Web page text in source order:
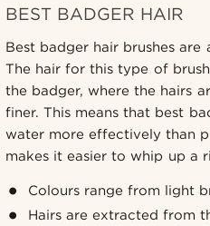
BEST BADGER HAIR
Best badger hair brushes are
The hair for this type of
the badger, where the hairs
finer. This means that best
water more effectively than
makes it easier to whip up a
Colours range from light
Hairs are extracted from